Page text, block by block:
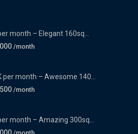
month – Elegant 160sq...
/month
per month – Awesome 140...
/month
month – Amazing 300sq...